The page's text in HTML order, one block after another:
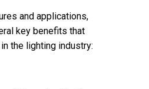
and applications,
key benefits that
the lighting industry: